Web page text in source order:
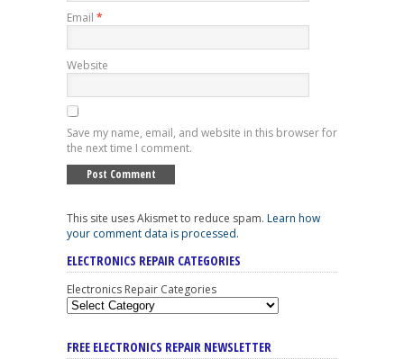
Email *
Website
Save my name, email, and website in this browser for
the next time I comment.
This site uses Akismet to reduce spam. Learn how
your comment data is processed.
ELECTRONICS REPAIR CATEGORIES
Electronics Repair Categories
FREE ELECTRONICS REPAIR NEWSLETTER